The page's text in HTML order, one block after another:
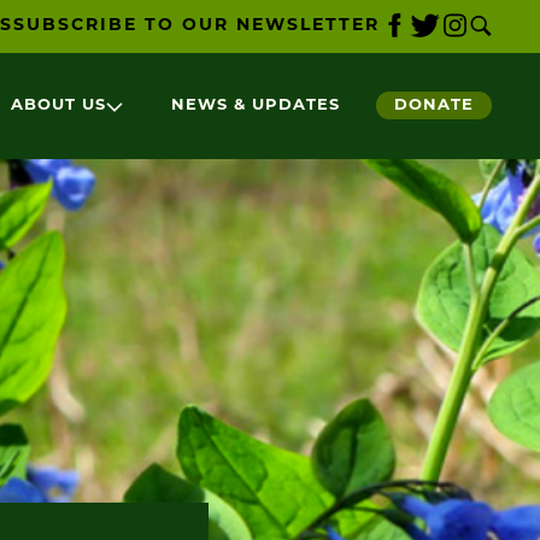
SUBSCRIBE TO OUR NEWSLETTER
ABOUT US NEWS & UPDATES DONATE